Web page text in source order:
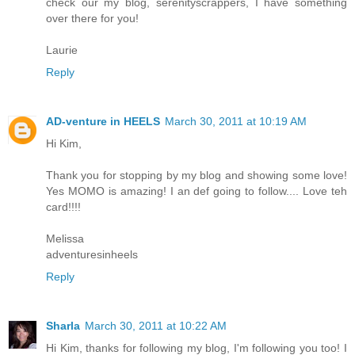
over there for you!
Laurie
Reply
AD-venture in HEELS March 30, 2011 at 10:19 AM
Hi Kim,
Thank you for stopping by my blog and showing some love!
Yes MOMO is amazing! I an def going to follow.... Love teh
card!!!!
Melissa
adventuresinheels
Reply
Sharla March 30, 2011 at 10:22 AM
Hi Kim, thanks for following my blog, I'm following you too! I